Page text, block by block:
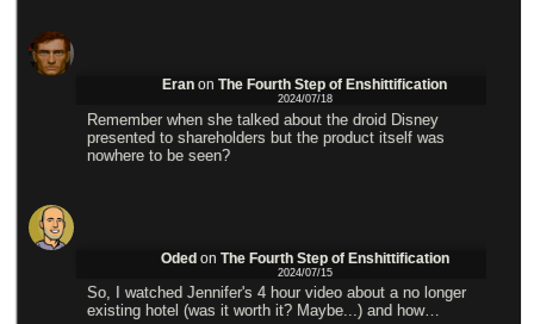
Eran onThe Fourth Step of Enshittification
2024/07/18
Remember when she talked about the droid Disney
presented to shareholders but the product itself was
nowhere to be seen?
Odedon The Fourth Step of Enshittification
2024/07/15
So, I watched Jennifer's 4 hour video about a no longer
existing hotel (was it worth it? Maybe...) and how…